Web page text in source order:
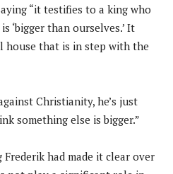
“it testifies to a king who
‘bigger than ourselves.’ It
house that is in step with the
Christianity, he’s just
something else is bigger.”
had made it clear over